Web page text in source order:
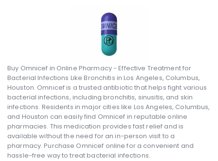
Buy Omnicef in Online Pharmacy - Effective Treatment for
Bacterial Infections Like Bronchitis in Los Angeles, Columbus,
Houston. Omnicef is a trusted antibiotic that helps fight various
bacterial infections, including bronchitis, sinusitis, and skin
infections. Residents in major cities like Los Angeles, Columbus,
and Houston can easily find Omnicef in reputable online
pharmacies. This medication provides fast relief and is
available without the need for an in-person visit to a
pharmacy. Purchase Omnicef online for a convenient and
hassle-free way to treat bacterial infections.